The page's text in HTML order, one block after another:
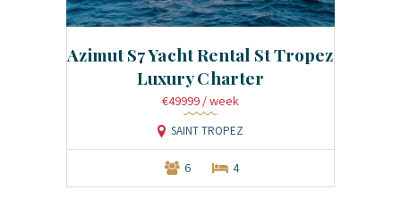
Azimut S7 Yacht Rental St Tropez
Luxury Charter
€49999 / week
SAINT TROPEZ
6 4